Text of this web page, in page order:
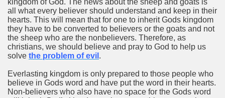
kingdom of God. The news about the sheep and goats is
all what every believer should understand and keep in their
hearts. This will mean that for one to inherit Gods kingdom
they have to be converted to believers or the goats and not
the sheep who are the nonbelievers. Therefore, as
christians, we should believe and pray to God to help us
solve the problem of evil .
Everlasting kingdom is only prepared to those people who
believe in Gods word and have put the word in their hearts.
Non-believers who also have no space for the Gods word